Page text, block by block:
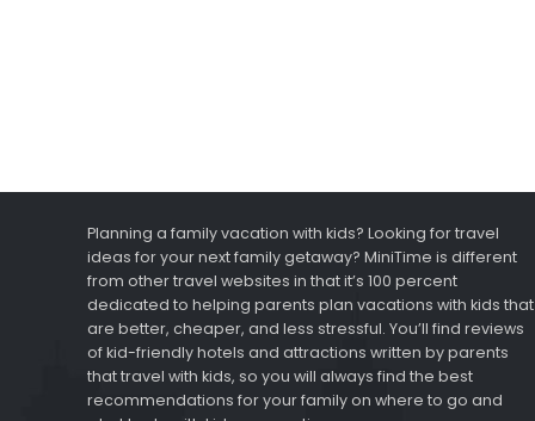
Planning a family vacation with kids? Looking for travel
ideas for your next family getaway? MiniTime is different
from other travel websites in that it’s 100 percent
dedicated to helping parents plan vacations with kids that
are better, cheaper, and less stressful. You’ll find reviews
of kid-friendly hotels and attractions written by parents
that travel with kids, so you will always find the best
recommendations for your family on where to go and